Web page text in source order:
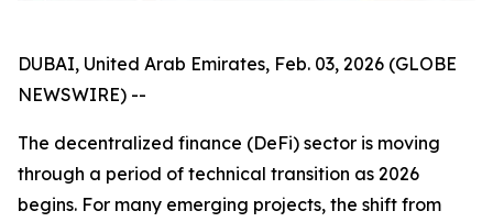
DUBAI, United Arab Emirates, Feb. 03, 2026 (GLOBE
NEWSWIRE) --
The decentralized finance (DeFi) sector is moving
through a period of technical transition as 2026
begins. For many emerging projects, the shift from